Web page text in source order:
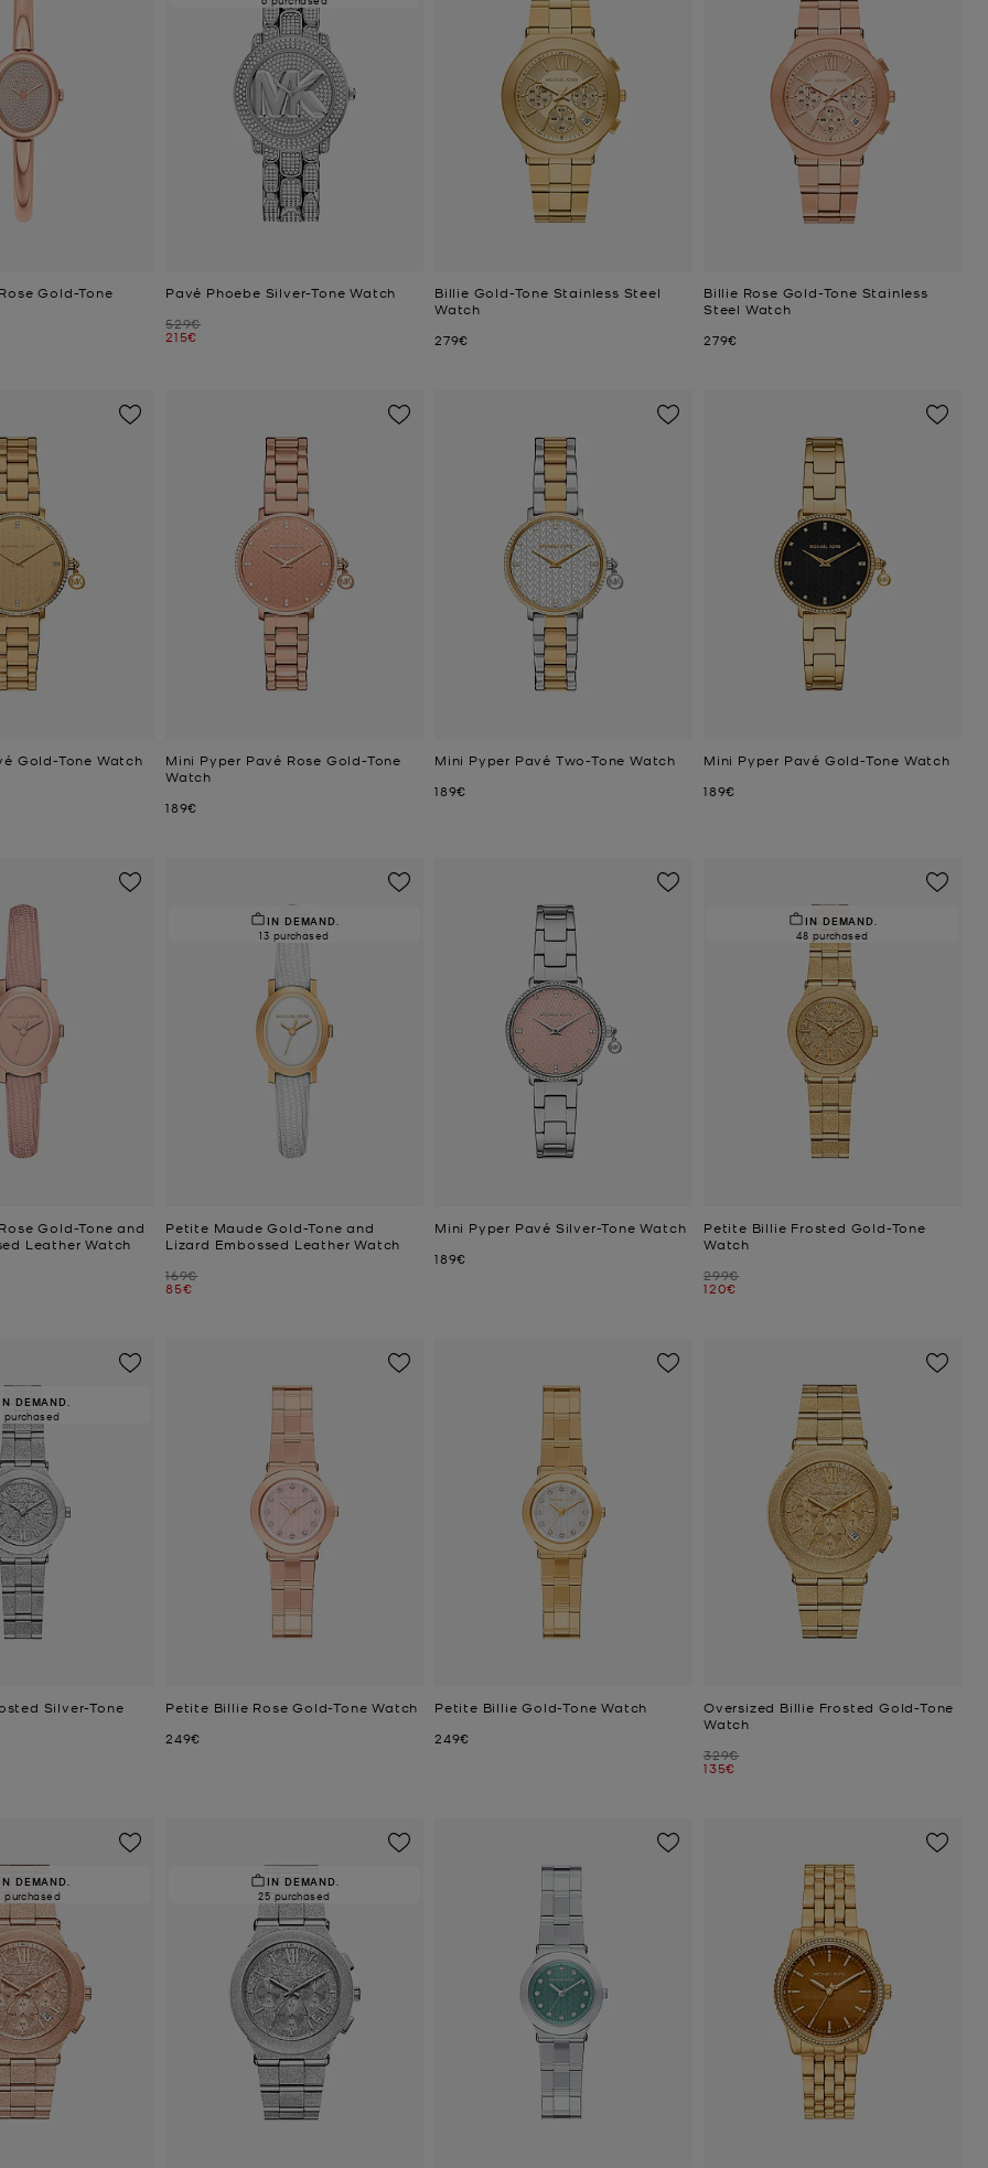
Gold-Tone
Pavé Phoebe Silver-Tone Watch
Was
529€
Now
215€
Billie Gold-Tone Stainless Steel
Watch
Now
279€
Billie Rose Gold-Tone Stainless
Steel Watch
Now
279€
Gold-Tone Watch
Mini Pyper Pavé Rose Gold-Tone
Watch
Now
189€
Mini Pyper Pavé Two-Tone Watch
Now
189€
Mini Pyper Pavé Gold-Tone Watch
Now
189€
Gold-Tone and
Leather Watch
IN DEMAND.
13 purchased
Petite Maude Gold-Tone and
Lizard Embossed Leather Watch
Was
169€
Now
85€
Mini Pyper Pavé Silver-Tone Watch
Now
189€
IN DEMAND.
48 purchased
Petite Billie Frosted Gold-Tone
Watch
Was
299€
Now
120€
IN DEMAND.
purchased
Silver-Tone
Petite Billie Rose Gold-Tone Watch
Now
249€
Petite Billie Gold-Tone Watch
Now
249€
Oversized Billie Frosted Gold-Tone
Watch
Was
329€
Now
135€
DEMAND.
purchased
IN DEMAND.
25 purchased